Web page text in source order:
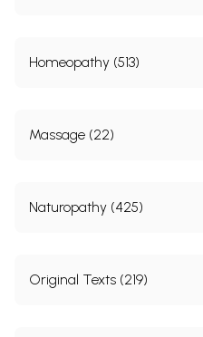
Homeopathy (513)
Massage (22)
Naturopathy (425)
Original Texts (219)